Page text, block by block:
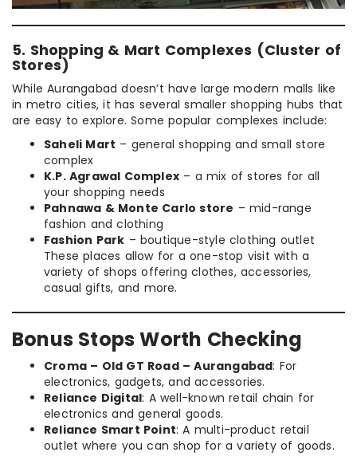
5. Shopping & Mart Complexes (Cluster of
Stores)
While Aurangabad doesn’t have large modern malls like
in metro cities, it has several smaller shopping hubs that
are easy to explore. Some popular complexes include:
Saheli Mart – general shopping and small store
complex
K.P. Agrawal Complex – a mix of stores for all
your shopping needs
Pahnawa & Monte Carlo store – mid-range
fashion and clothing
Fashion Park – boutique-style clothing outlet
These places allow for a one-stop visit with a
variety of shops offering clothes, accessories,
casual gifts, and more.
Bonus Stops Worth Checking
Croma – Old GT Road – Aurangabad: For
electronics, gadgets, and accessories.
Reliance Digital: A well-known retail chain for
electronics and general goods.
Reliance Smart Point: A multi-product retail
outlet where you can shop for a variety of goods.